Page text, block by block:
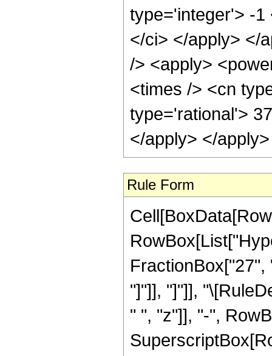
type='integer'> -1
</ci> </apply> </
/> <apply>
<times /> <cn
type='rational'>
</apply> </
Rule Form
"]"]], "]"]],
" ", "z"]], "-",